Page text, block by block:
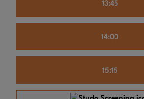
13:45
14:00
15:15